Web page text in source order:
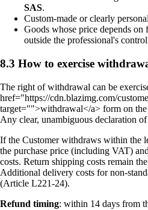
SAS.
Custom-made or clearly
Goods whose price depends
outside the professional's
8.3 How to exercise
The right of withdrawal can be
href="https://cdn.blazimg.com/
target="">withdrawal</a> form on
Any clear, unambiguous declaration
If the Customer withdraws within the
the purchase price (including VAT)
costs. Return shipping costs remain
Additional delivery costs for non-
(Article L221-24).
Refund timing: within 14 days from